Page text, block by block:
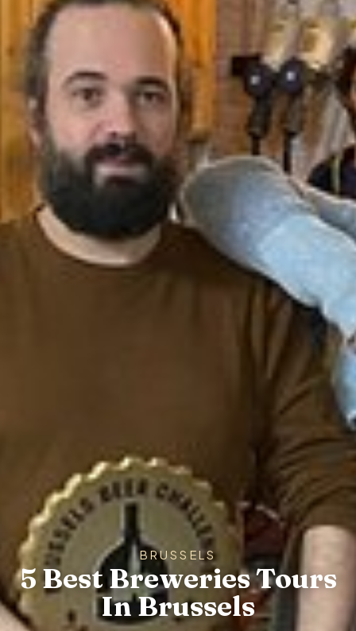
BRUSSELS
5 Best Breweries Tours
In Brussels